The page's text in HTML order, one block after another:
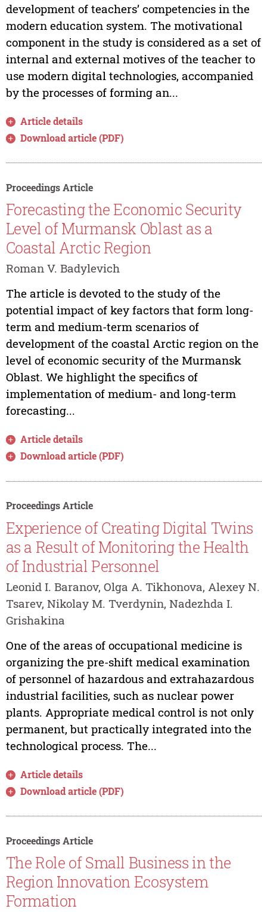
development of teachers’ competencies in the
modern education system. The motivational
component in the study is considered as a set of
internal and external motives of the teacher to
use modern digital technologies, accompanied
by the processes of forming an...
Article details
Download article (PDF)
Proceedings Article
Forecasting the Economic Security
Level of Murmansk Oblast as a
Coastal Arctic Region
Roman V. Badylevich
The article is devoted to the study of the
potential impact of key factors that form long-
term and medium-term scenarios of
development of the coastal Arctic region on the
level of economic security of the Murmansk
Oblast. We highlight the specifics of
implementation of medium- and long-term
forecasting...
Article details
Download article (PDF)
Proceedings Article
Experience of Creating Digital Twins
as a Result of Monitoring the Health
of Industrial Personnel
Leonid I. Baranov, Olga A. Tikhonova, Alexey N.
Tsarev, Nikolay M. Tverdynin, Nadezhda I.
Grishakina
One of the areas of occupational medicine is
organizing the pre-shift medical examination
of personnel of hazardous and extrahazardous
industrial facilities, such as nuclear power
plants. Appropriate medical control is not only
permanent, but practically integrated into the
technological process. The...
Article details
Download article (PDF)
Proceedings Article
The Role of Small Business in the
Region Innovation Ecosystem
Formation